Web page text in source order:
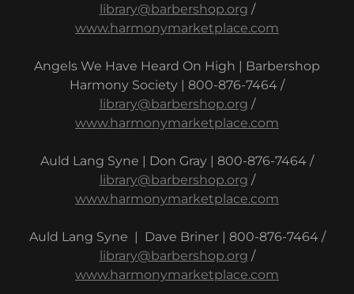
library@barbershop.org /
www.harmonymarketplace.com
Angels We Have Heard On High | Barbershop
Harmony Society | 800-876-7464 /
library@barbershop.org /
www.harmonymarketplace.com
Auld Lang Syne | Don Gray | 800-876-7464 /
library@barbershop.org /
www.harmonymarketplace.com
Auld Lang Syne | Dave Briner | 800-876-7464 /
library@barbershop.org /
www.harmonymarketplace.com